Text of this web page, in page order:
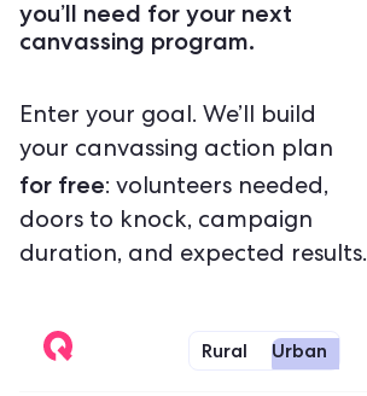
you’ll need for your next
canvassing program.
Enter your goal. We’ll build
your canvassing action plan
for free: volunteers needed,
doors to knock, campaign
duration, and expected results.
Rural Urban